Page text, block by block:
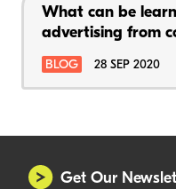
What can be
advertising from
BLOG 28 SEP 2020
Get Our